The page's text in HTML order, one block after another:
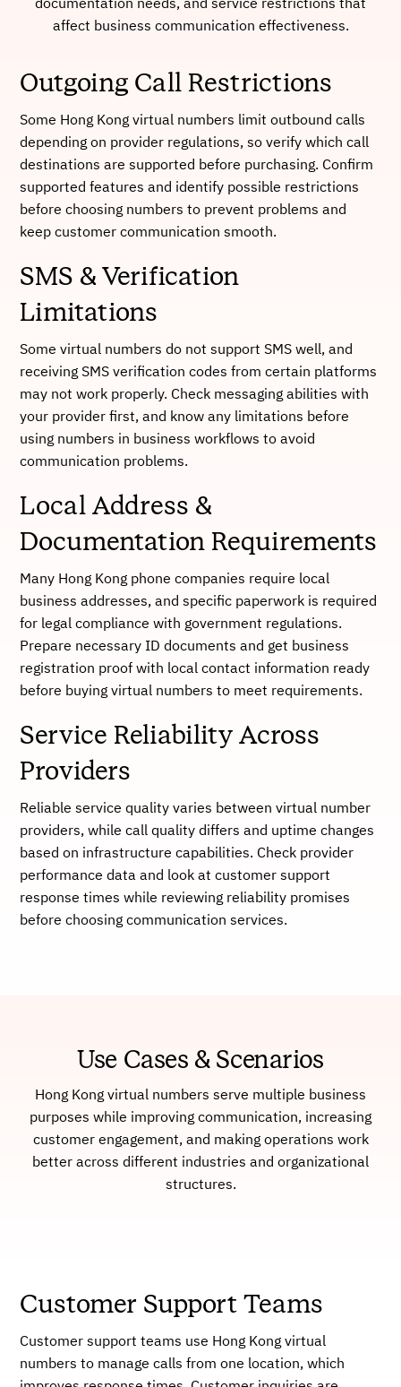
documentation needs, and service restrictions that
affect business communication effectiveness.
Outgoing Call Restrictions
Some Hong Kong virtual numbers limit outbound calls
depending on provider regulations, so verify which call
destinations are supported before purchasing. Confirm
supported features and identify possible restrictions
before choosing numbers to prevent problems and
keep customer communication smooth.
SMS & Verification
Limitations
Some virtual numbers do not support SMS well, and
receiving SMS verification codes from certain platforms
may not work properly. Check messaging abilities with
your provider first, and know any limitations before
using numbers in business workflows to avoid
communication problems.
Local Address &
Documentation Requirements
Many Hong Kong phone companies require local
business addresses, and specific paperwork is required
for legal compliance with government regulations.
Prepare necessary ID documents and get business
registration proof with local contact information ready
before buying virtual numbers to meet requirements.
Service Reliability Across
Providers
Reliable service quality varies between virtual number
providers, while call quality differs and uptime changes
based on infrastructure capabilities. Check provider
performance data and look at customer support
response times while reviewing reliability promises
before choosing communication services.
Use Cases & Scenarios
Hong Kong virtual numbers serve multiple business
purposes while improving communication, increasing
customer engagement, and making operations work
better across different industries and organizational
structures.
Customer Support Teams
Customer support teams use Hong Kong virtual
numbers to manage calls from one location, which